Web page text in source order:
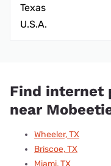
Texas
U.S.A.
Find internet
near
Wheeler, TX
Briscoe, TX
Miami, TX